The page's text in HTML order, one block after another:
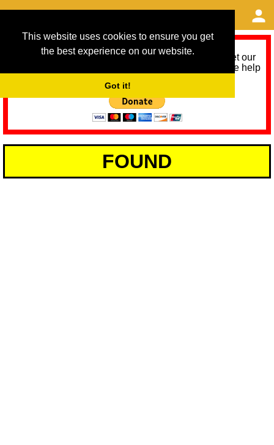
This website uses cookies to ensure you get
the best experience on our website.
Got it!
As we provide a free service, we need help to meet our
service running costs for the next 12 months. Please help
FOUND